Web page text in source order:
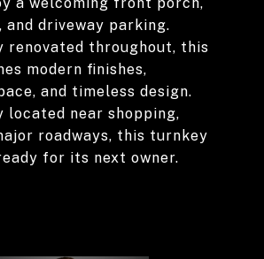
and driveway parking.
renovated throughout, this
modern finishes,
and timeless design.
located near shopping,
roadways, this turnkey
for its next owner.